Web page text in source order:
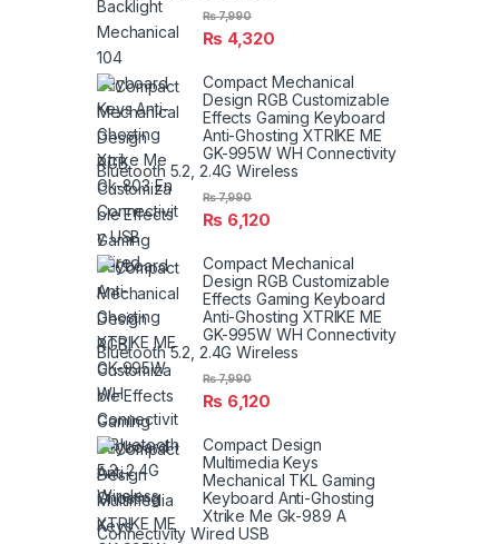
₨ 4,320
₨7,990
Compact Mechanical
Design RGB Customizable
Effects Gaming Keyboard
Anti-Ghosting XTRIKE ME
GK-995W WH Connectivity
Bluetooth 5.2, 2.4G Wireless
₨ 6,120
₨7,990
Compact Mechanical
Design RGB Customizable
Effects Gaming Keyboard
Anti-Ghosting XTRIKE ME
GK-995W WH Connectivity
Bluetooth 5.2, 2.4G Wireless
₨ 6,120
₨7,990
Compact Design
Multimedia Keys
Mechanical TKL Gaming
Keyboard Anti-Ghosting
Xtrike Me Gk-989 A
Connectivity Wired USB